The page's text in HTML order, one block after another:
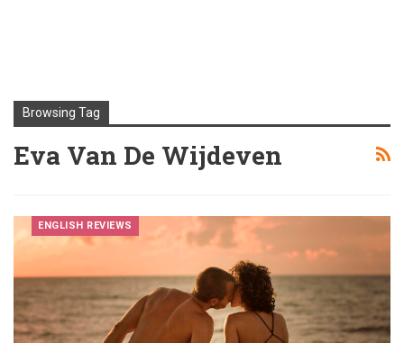
Browsing Tag
Eva Van De Wijdeven
ENGLISH REVIEWS